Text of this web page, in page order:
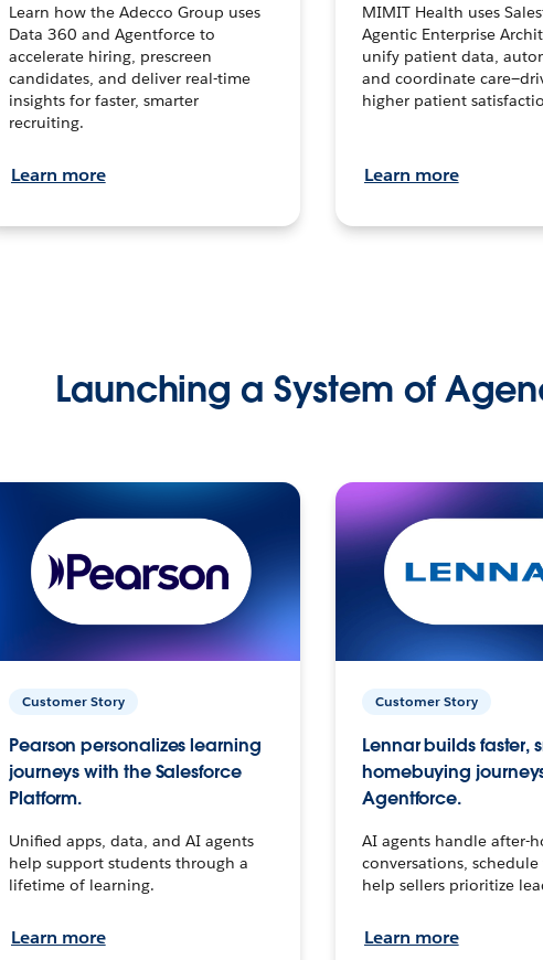
Learn how the Adecco Group uses
Data 360 and Agentforce to
accelerate hiring, prescreen
candidates, and deliver real-time
insights for faster, smarter
recruiting.
Learn more
MIMIT Health uses
Agentic Enterprise
unify patient data,
and coordinate
higher patient
Learn more
Launching a System of
Customer Story
Pearson personalizes learning
journeys with the Salesforce
Platform.
Unified apps, data, and AI agents
help support students through a
lifetime of learning.
Learn more
Customer Story
Lennar builds faster,
homebuying
Agentforce.
AI agents handle after-
conversations,
help sellers prioritize
Learn more